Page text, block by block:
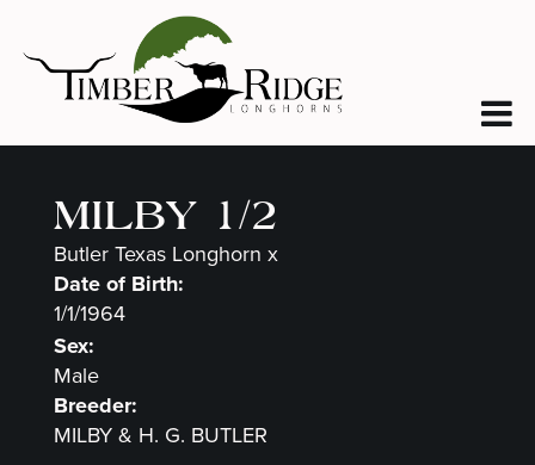
MILBY 1/2
Butler Texas Longhorn x
Date of Birth:
1/1/1964
Sex:
Male
Breeder:
MILBY & H. G. BUTLER